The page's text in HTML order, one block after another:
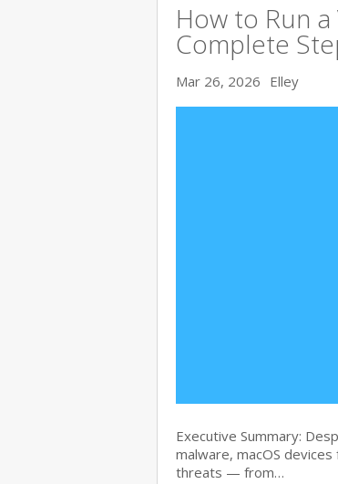
How to Run a
Complete
Mar 26, 2026 Elley
Executive Summary:
malware, macOS
threats — from…